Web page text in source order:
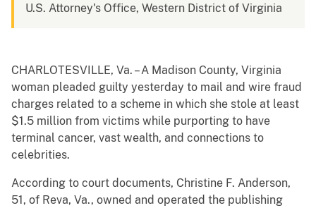
U.S. Attorney's Office, Western District of Virginia
CHARLOTESVILLE, Va. – A Madison County, Virginia
woman pleaded guilty yesterday to mail and wire fraud
charges related to a scheme in which she stole at least
$1.5 million from victims while purporting to have
terminal cancer, vast wealth, and connections to
celebrities.
According to court documents, Christine F. Anderson,
51, of Reva, Va., owned and operated the publishing